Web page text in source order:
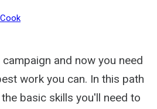
and now you need
work you can. In this path
basic skills you'll need to